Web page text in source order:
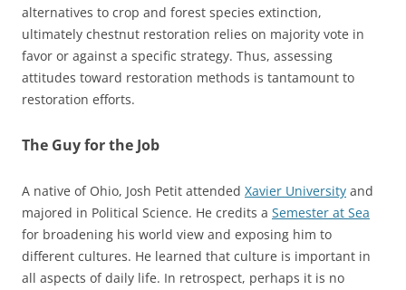
alternatives to crop and forest species extinction,
ultimately chestnut restoration relies on majority vote in
favor or against a specific strategy. Thus, assessing
attitudes toward restoration methods is tantamount to
restoration efforts.
The Guy for the Job
A native of Ohio, Josh Petit attended Xavier University and
majored in Political Science. He credits a Semester at Sea
for broadening his world view and exposing him to
different cultures. He learned that culture is important in
all aspects of daily life. In retrospect, perhaps it is no